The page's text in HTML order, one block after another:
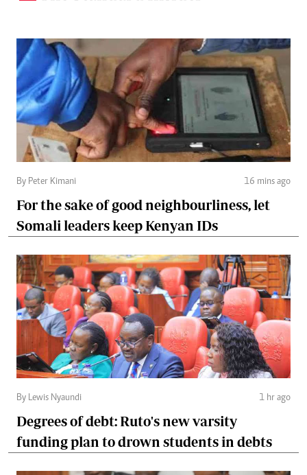
By Peter Kimani 16 mins ago
For the sake of good neighbourliness, let
Somali leaders keep Kenyan IDs
By Lewis Nyaundi 1 hr ago
Degrees of debt: Ruto's new varsity
funding plan to drown students in debts